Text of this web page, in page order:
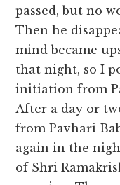
passed, but no
Then he
mind became
that night, so I
initiation from
After a day or
from Pavhari
again in the
of Shri